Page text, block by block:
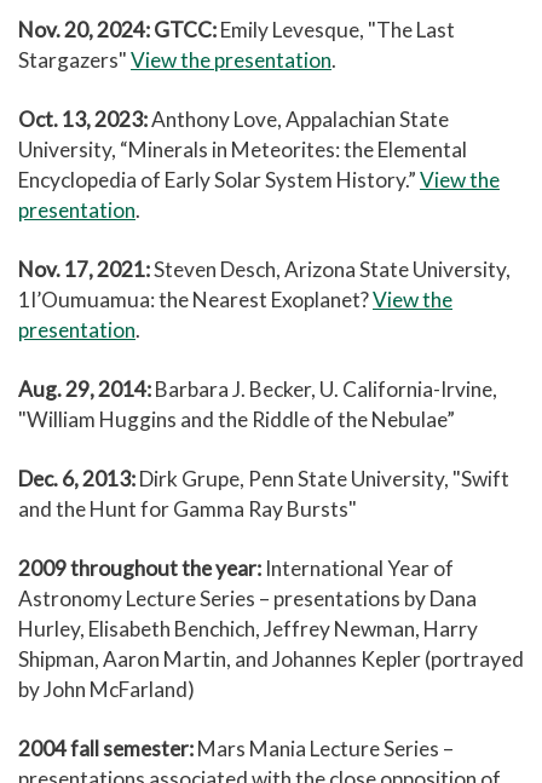
Nov. 20, 2024: GTCC:Emily Levesque, "The Last
Stargazers"View the presentation.
Oct. 13, 2023:Anthony Love, Appalachian State
University, “Minerals in Meteorites: the Elemental
Encyclopedia of Early Solar System History.”View the
presentation.
Nov. 17, 2021:Steven Desch, Arizona State University,
1I’Oumuamua: the Nearest Exoplanet?View the
presentation.
Aug. 29, 2014:Barbara J. Becker, U. California-Irvine,
"William Huggins and the Riddle of the Nebulae”
Dec. 6, 2013:Dirk Grupe, Penn State University, "Swift
and the Hunt for Gamma Ray Bursts"
2009throughout the year: International Year of
Astronomy Lecture Series – presentations by Dana
Hurley, Elisabeth Benchich, Jeffrey Newman, Harry
Shipman, Aaron Martin, and Johannes Kepler (portrayed
by John McFarland)
2004 fall semester:Mars Mania Lecture Series –